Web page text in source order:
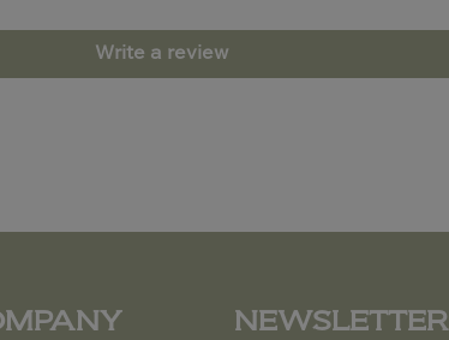
Write a review
NEWSLETTER